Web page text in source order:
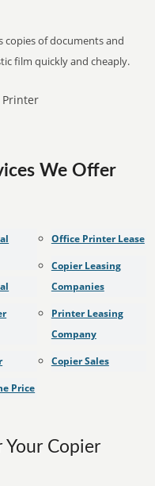
copies of documents and
film quickly and cheaply.
We Offer
Price
Office Printer Lease
Copier Leasing
Companies
Printer Leasing
Company
Copier Sales
Your Copier